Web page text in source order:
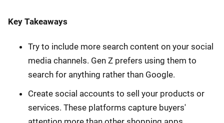
Key Takeaways
Try to include more search content on your social
media channels. Gen Z prefers using them to
search for anything rather than Google.
Create social accounts to sell your products or
services. These platforms capture buyers'